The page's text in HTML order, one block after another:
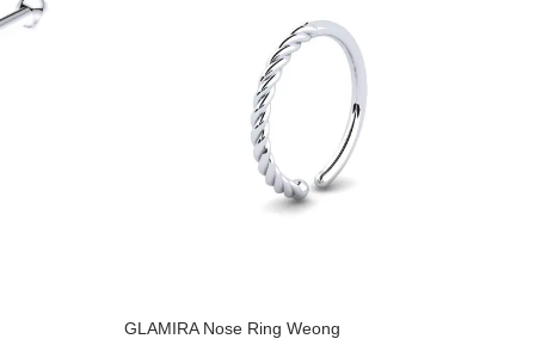
GLAMIRANose Ring Weong